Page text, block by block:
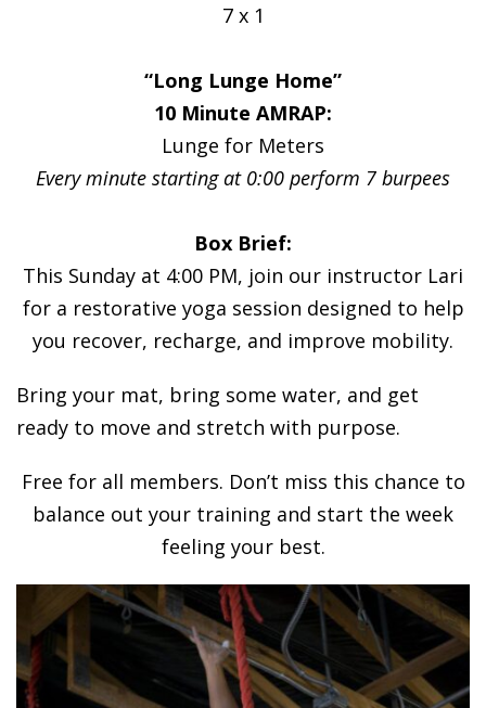
7 x 1
“Long Lunge Home”
10 Minute AMRAP:
Lunge for Meters
Every minute starting at 0:00 perform 7 burpees
Box Brief:
This Sunday at 4:00 PM, join our instructor Lari
for a restorative yoga session designed to help
you recover, recharge, and improve mobility.
Bring your mat, bring some water, and get
ready to move and stretch with purpose.
Free for all members. Don’t miss this chance to
balance out your training and start the week
feeling your best.